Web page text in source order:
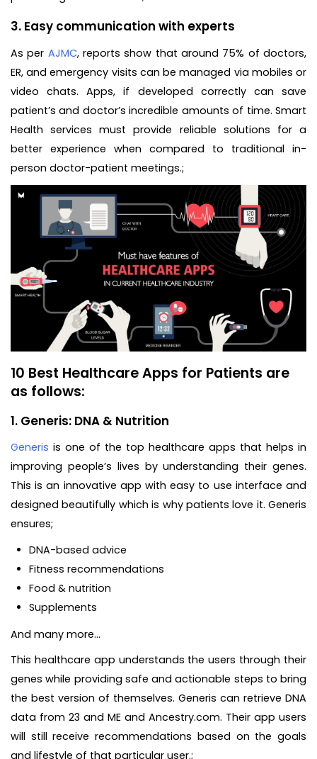
3. Easy communication with experts
As per AJMC, reports show that around 75% of doctors,
ER, and emergency visits can be managed via mobiles or
video chats. Apps, if developed correctly can save
patient’s and doctor’s incredible amounts of time. Smart
Health services must provide reliable solutions for a
better experience when compared to traditional in-
person doctor-patient meetings.;
10 Best Healthcare Apps for Patients are
as follows:
1. Generis: DNA & Nutrition
Generis is one of the top healthcare apps that helps in
improving people’s lives by understanding their genes.
This is an innovative app with easy to use interface and
designed beautifully which is why patients love it. Generis
ensures;
DNA-based advice
Fitness recommendations
Food & nutrition
Supplements
And many more…
This healthcare app understands the users through their
genes while providing safe and actionable steps to bring
the best version of themselves. Generis can retrieve DNA
data from 23 and ME and Ancestry.com. Their app users
will still receive recommendations based on the goals
and lifestyle of that particular user.;